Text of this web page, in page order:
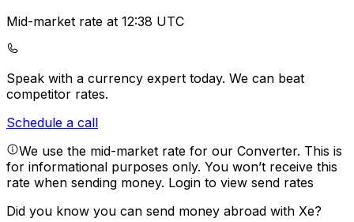
Mid-market rate at 12:38 UTC
Speak with a currency expert today. We can beat
competitor rates.
Schedule a call
We use the mid-market rate for our Converter. This is
for informational purposes only. You won’t receive this
rate when sending money. Login to view send rates
Did you know you can send money abroad with Xe?